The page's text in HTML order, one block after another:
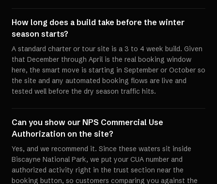
How long does a build take before the winter
season starts?
A standard charter or tour site is a 3 to 4 week build. Given
that December through April is the real booking window
here, the smart move is starting in September or October so
the site and any automated booking flows are live and
tested well before the dry season traffic hits.
Can you show our NPS Commercial Use
Authorization on the site?
Yes, and we recommend it. Since these waters sit inside
Biscayne National Park, we put your CUA number and
authorized activity right in the trust section near the
booking button, so customers comparing you against the